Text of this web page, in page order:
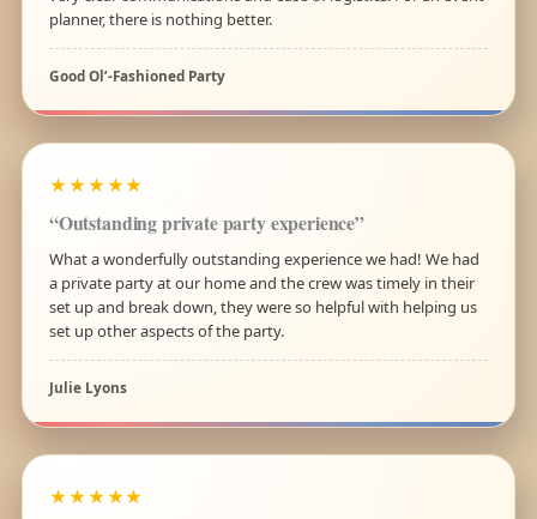
planner, there is nothing better.
Good Ol’-Fashioned Party
★★★★★
“Outstanding private party experience”
What a wonderfully outstanding experience we had! We had
a private party at our home and the crew was timely in their
set up and break down, they were so helpful with helping us
set up other aspects of the party.
Julie Lyons
★★★★★